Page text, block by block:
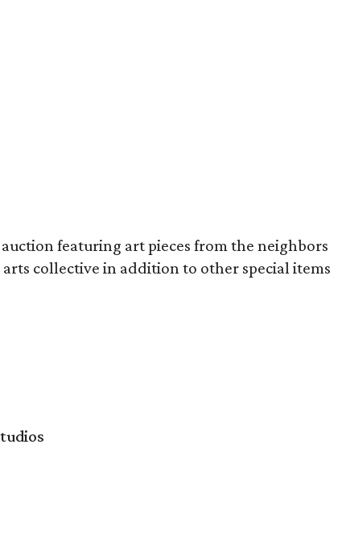
featuring art pieces from the neighbors
collective in addition to other special items